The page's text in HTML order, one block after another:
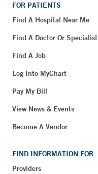
FOR PATIENTS
Find A Hospital Near Me
Find A Doctor Or Specialist
Find A Job
Log Into MyChart
Pay My Bill
View News & Events
Become A Vendor
FIND INFORMATION FOR
Providers